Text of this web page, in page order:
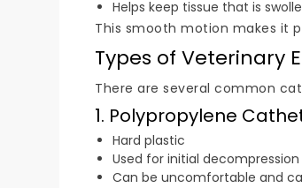
Helps keep tissue that is
This smooth motion makes it
Types of Veterinary
There are several common
1. Polypropylene
Hard plastic
Used for initial
Can be uncomfortable and